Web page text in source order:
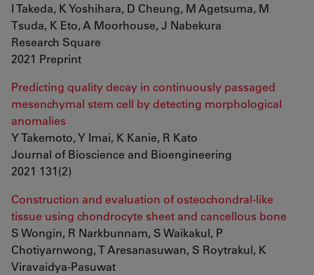
I Takeda, K Yoshihara, D Cheung, M Agetsuma, M
Tsuda, K Eto, A Moorhouse, J Nabekura
Research Square
2021 Preprint
Predicting quality decay in continuously passaged
mesenchymal stem cell by detecting morphological
anomalies
Y Takemoto, Y Imai, K Kanie, R Kato
Journal of Bioscience and Bioengineering
2021 131(2)
Construction and evaluation of osteochondral-like
tissue using chondrocyte sheet and cancellous bone
S Wongin, R Narkbunnam, S Waikakul, P
Chotiyarnwong, T Aresanasuwan, S Roytrakul, K
Viravaidya-Pasuwat